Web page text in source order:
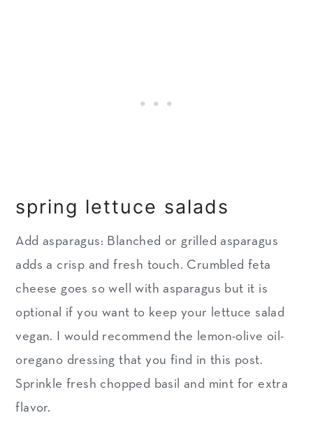
spring lettuce salads
Add asparagus: Blanched or grilled asparagus
adds a crisp and fresh touch. Crumbled feta
cheese goes so well with asparagus but it is
optional if you want to keep your lettuce salad
vegan. I would recommend the lemon-olive oil-
oregano dressing that you find in this post.
Sprinkle fresh chopped basil and mint for extra
flavor.